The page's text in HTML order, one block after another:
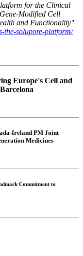
for the Clinical
Modified Cell
and Functionality"
the-solupore-platform/
Europe's Cell and
Ireland PM Joint
Medicines
Commitment to